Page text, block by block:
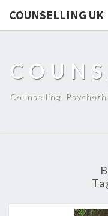
COUNSELLING UK
Counselling,